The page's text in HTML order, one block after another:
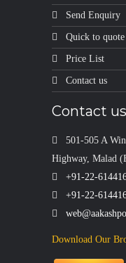
Send Enquiry
Quick to quote
Price List
Contact us
Contact us
501-505 A
Highway, Malad
+91-22-
+91-22-
Download Our